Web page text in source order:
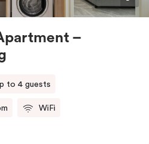
–
to 4 guests
WiFi